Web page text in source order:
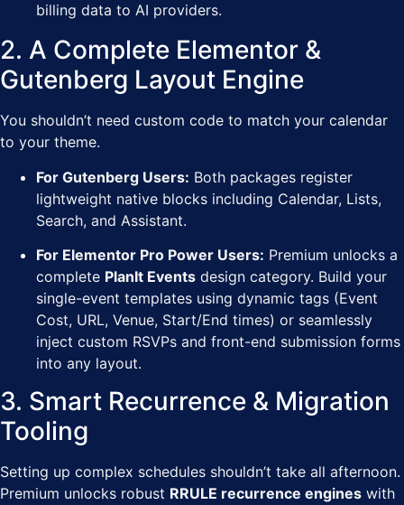
billing data to AI providers.
2. A Complete Elementor &
Gutenberg Layout Engine
You shouldn’t need custom code to match your calendar
to your theme.
For Gutenberg Users: Both packages register
lightweight native blocks including Calendar, Lists,
Search, and Assistant.
For Elementor Pro Power Users: Premium unlocks a
complete PlanIt Events design category. Build your
single-event templates using dynamic tags (Event
Cost, URL, Venue, Start/End times) or seamlessly
inject custom RSVPs and front-end submission forms
into any layout.
3. Smart Recurrence & Migration
Tooling
Setting up complex schedules shouldn’t take all afternoon.
Premium unlocks robust RRULE recurrence engines with